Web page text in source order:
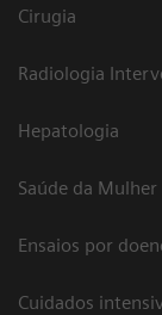
Cirugia
Radiologia
Hepatologia
Saúde da Mulher
Ensaios por
Cuidados